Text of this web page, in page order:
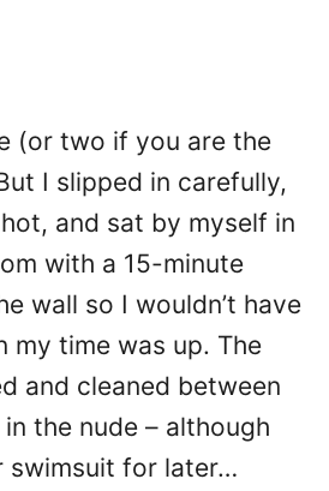
(or two if you are the
I slipped in carefully,
and sat by myself in
with a 15-minute
wall so I wouldn’t have
my time was up. The
and cleaned between
the nude – although
swimsuit for later…